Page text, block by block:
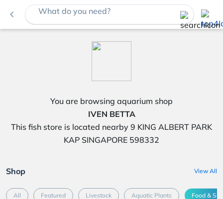
navigate_before What do you need?
You are browsing aquarium shop
IVEN BETTA
This fish store is located nearby 9 KING ALBERT PARK
KAP SINGAPORE 598332
Shop View All
All Featured Livestock Aquatic Plants Food &